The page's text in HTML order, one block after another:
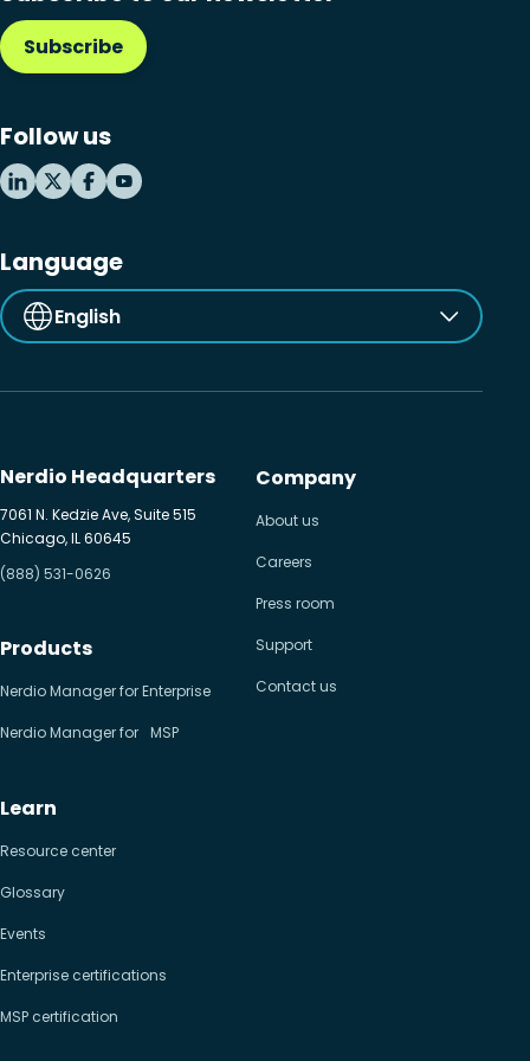
Subscribe
Follow us
Language
English
Nerdio Headquarters
7061 N. Kedzie Ave, Suite 515
Chicago, IL 60645
(888) 531-0626
Products
Nerdio Manager for Enterprise
Nerdio Manager for MSP
Learn
Resource center
Glossary
Events
Enterprise certifications
MSP certification
Company
About us
Careers
Press room
Support
Contact us